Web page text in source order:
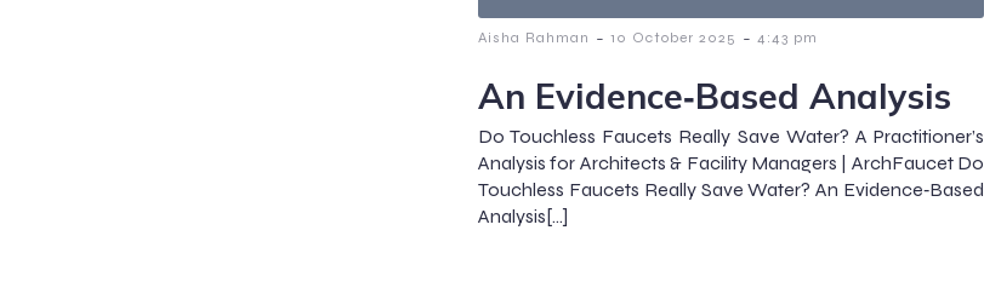
Aisha Rahman - 10 October 2025 - 4:43 pm
An Evidence‑Based Analysis
Do Touchless Faucets Really Save Water? A Practitioner’s
Analysis for Architects & Facility Managers | ArchFaucet Do
Touchless Faucets Really Save Water? An Evidence‑Based
Analysis[…]